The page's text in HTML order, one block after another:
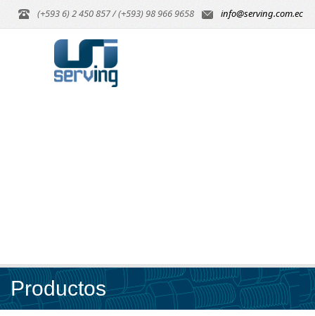
(+593 6) 2 450 857 / (+593) 98 966 9658 info@serving.com.ec
Productos